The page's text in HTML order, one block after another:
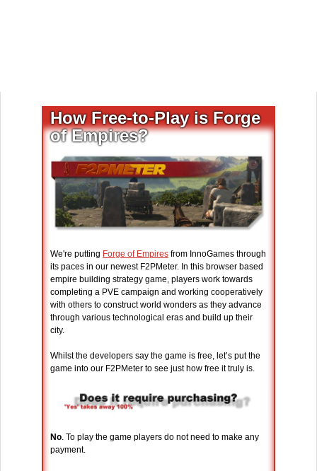
How Free-to-Play is Forge
of Empires?
We're putting Forge of Empires from InnoGames through
its paces in our newest F2PMeter. In this browser based
empire building strategy game, players work towards
completing a PVE campaign and working cooperatively
with others to construct world wonders as they advance
through various technological eras and build up their
city.
Whilst the developers say the game is free, let’s put the
game into our F2PMeter to see just how free it truly is.
No. To play the game players do not need to make any
payment.